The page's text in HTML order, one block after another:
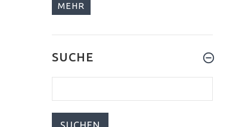
MEHR
SUCHE